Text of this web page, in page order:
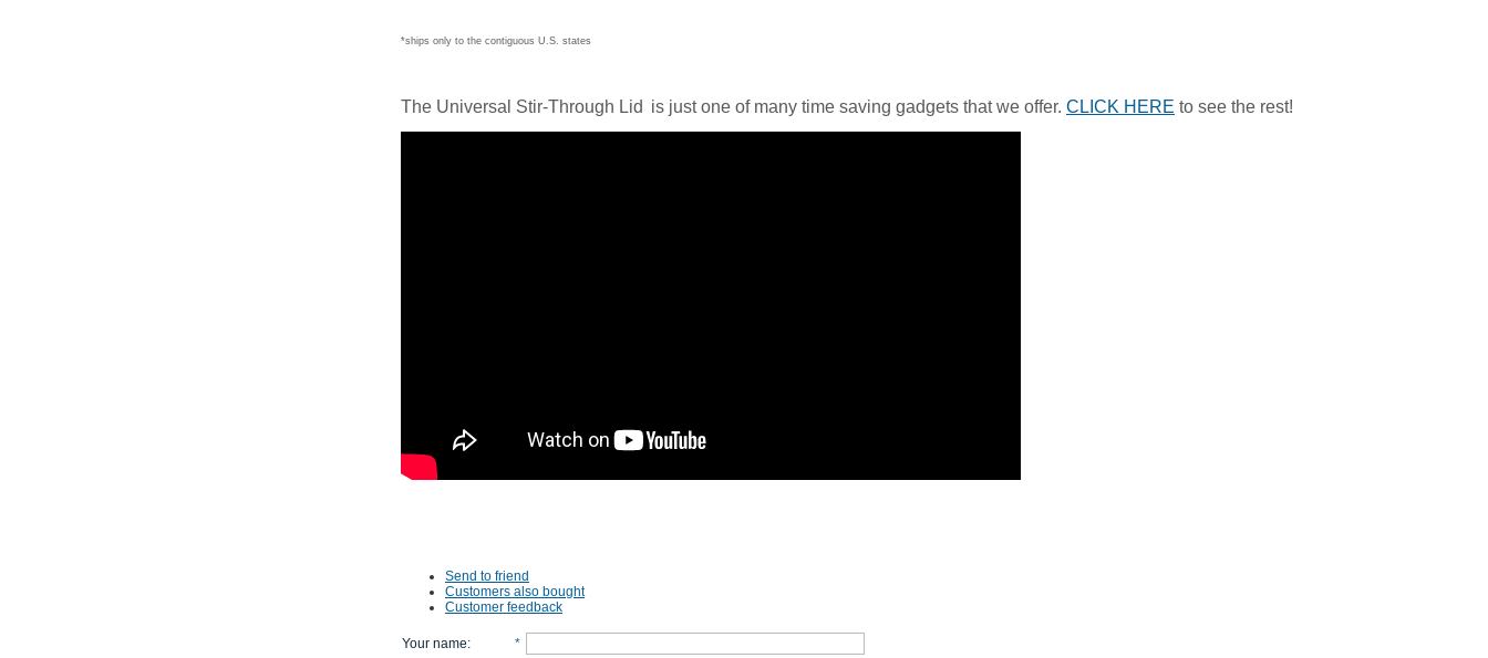
*ships only to the contiguous U.S. states
The Universal Stir-Through Lid is just one of many time saving gadgets that we offer. CLICK HERE to see the rest!
Send to friend
Customers also bought
Customer feedback
Your name: *